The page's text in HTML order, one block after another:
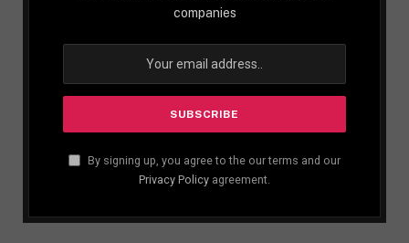
companies
By signing up, you agree to the our terms and our
Privacy Policy agreement.